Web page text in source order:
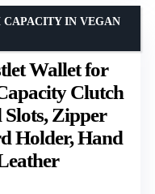
Wallet for
Clutch
Zipper
Holder, Hand
CAPACITY IN VEGAN